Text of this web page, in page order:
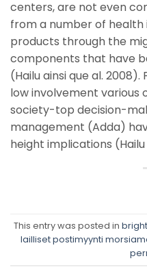
centers, are not even
from a number of
products through the
components that have
(Hailu ainsi que al.
low involvement
society-top decision-
management (Adda)
height implications (Hailu
This entry was posted in
lailliset postimyynti